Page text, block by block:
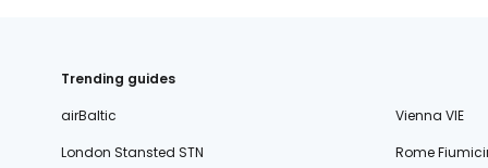
Trending guides
airBaltic
Vienna VIE
London Stansted STN
Rome